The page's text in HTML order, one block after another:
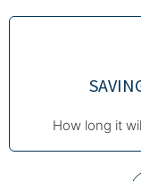
How long it